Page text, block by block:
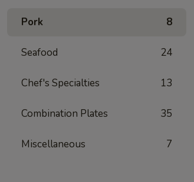
Pork 8
Seafood 24
Chef's Specialties 13
Combination Plates 35
Miscellaneous 7